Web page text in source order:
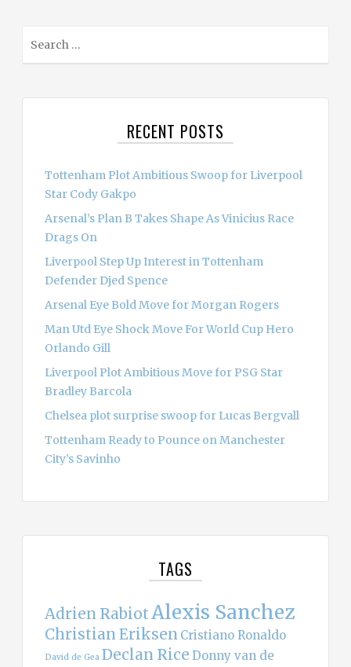
RECENT POSTS
Tottenham Plot Ambitious Swoop for Liverpool
Star Cody Gakpo
Arsenal’s Plan B Takes Shape As Vinicius Race
Drags On
Liverpool Step Up Interest in Tottenham
Defender Djed Spence
Arsenal Eye Bold Move for Morgan Rogers
Man Utd Eye Shock Move For World Cup Hero
Orlando Gill
Liverpool Plot Ambitious Move for PSG Star
Bradley Barcola
Chelsea plot surprise swoop for Lucas Bergvall
Tottenham Ready to Pounce on Manchester
City’s Savinho
TAGS
Adrien RabiotAlexis Sanchez
Christian Eriksen Cristiano Ronaldo
David de Gea Declan Rice Donny van de